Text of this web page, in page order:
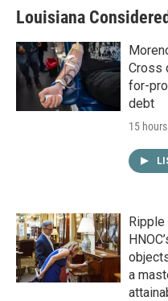
Louisiana Considered
Cross
for-
debt
15
a